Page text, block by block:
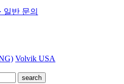
일반 문의
Volvik USA
search